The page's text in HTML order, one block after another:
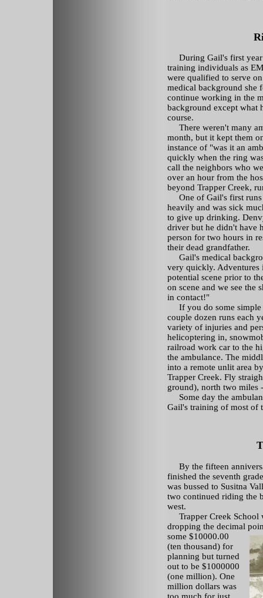
During Gail's first
training individuals as
were qualified to serve
medical background she
continue working in the
background except what
course.
There weren't many
month, but it kept them
instance of "was it an
quickly when the ring
call the neighbors who
over an hour from the
beyond Trapper Creek,
One of Gail's first runs
heavily and was sick
to give up drinking.
driver but he didn't have
person for two hours in
their dead grandfather.
Gail's medical
very quickly. Adventures
potential scene prior to
on scene and we see the
in contact!"
If you do some simple
couple dozen runs each
variety of injuries and
helicoptering in,
railroad work car to the
the ambulance. The
into a remote unlit area
Trapper Creek. Fly
ground), north two miles
Some day the
Gail's training of most of
By the fifteen
finished the seventh
was bussed to Susitna
two continued riding the
west.
Trapper Creek School
dropping the decimal
some $10000.00
(ten thousand) for
planning but turned
out to be $1000000
(one million). One
million dollars was